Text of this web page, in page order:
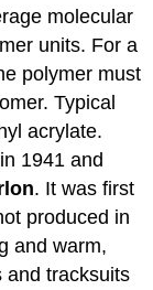
molecular
units. For a
polymer must
Typical
acrylate.
1941 and
. It was first
produced in
and warm,
and tracksuits